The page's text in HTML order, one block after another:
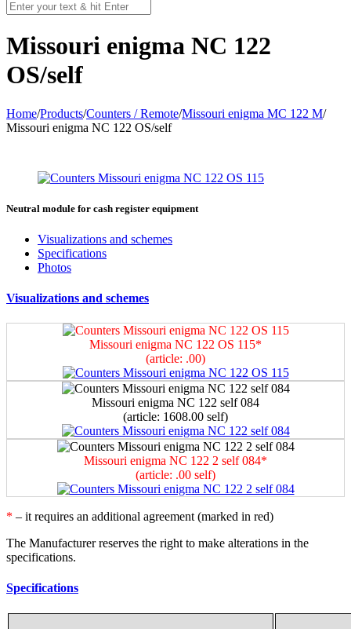
Мissouri enigma NC 122
OS/self
Home/Products/Counters / Remote/Missouri enigma MC 122 M/
Мissouri enigma NC 122 OS/self
Neutral module for cash register equipment
Visualizations and schemes
Specifications
Photos
Visualizations and schemes
Мissouri enigma NC 122 OS 115*
(article: .00)
Мissouri enigma NC 122 self 084
(article: 1608.00 self)
Мissouri enigma NC 122 2 self 084*
(article: .00 self)
* – it requires an additional agreement (marked in red)
The Manufacturer reserves the right to make alterations in the
specifications.
Specifications